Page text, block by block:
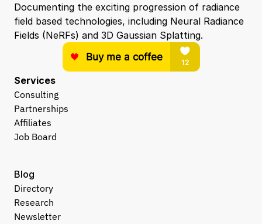
Documenting the exciting progression of radiance
field based technologies, including Neural Radiance
Fields (NeRFs) and 3D Gaussian Splatting.
Services
Consulting
Partnerships
Affiliates
Job Board
Blog
Directory
Research
Newsletter